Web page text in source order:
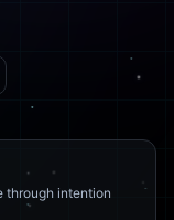
through intention